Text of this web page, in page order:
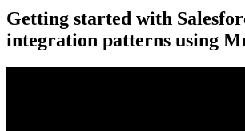
Getting started with
integration patterns using